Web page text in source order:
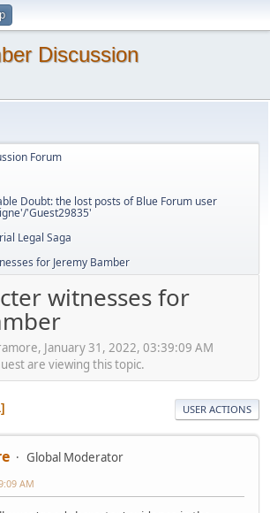
Discussion
Forum
Doubt: the lost posts of Blue Forum user
'Guest29835'
Legal Saga
for Jeremy Bamber
witnesses for
January 31, 2022, 03:39:09 AM
are viewing this topic.
USER ACTIONS
Global Moderator
AM